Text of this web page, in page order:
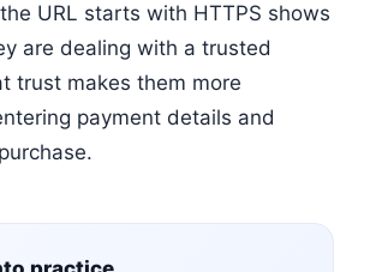
URL starts with HTTPS shows
are dealing with a trusted
trust makes them more
payment details and